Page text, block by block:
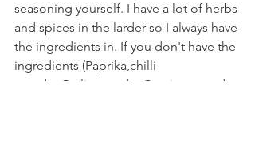
seasoning yourself. I have a lot of herbs
and spices in the larder so I always have
the ingredients in. If you don't have the
ingredients (Paprika,chilli
powder,Garlic powder,Cumin,ground